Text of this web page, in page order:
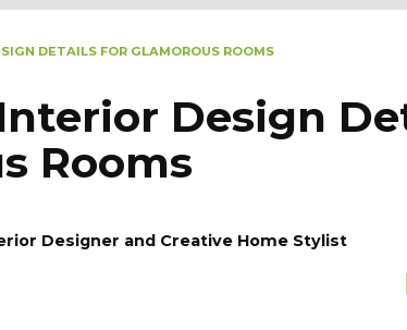
DETAILS FOR GLAMOROUS ROOMS
Design
Rooms
Designer and Creative Home Stylist